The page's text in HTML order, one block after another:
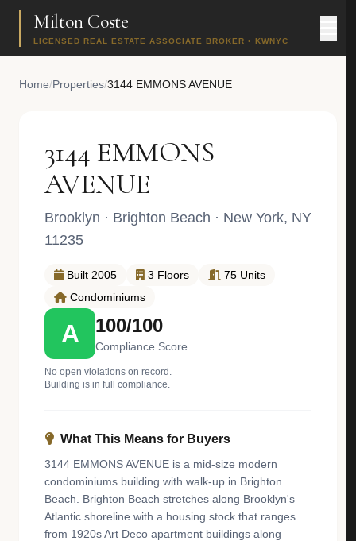
Milton Coste
LICENSED REAL ESTATE ASSOCIATE BROKER • KWNYC
Home/Properties/3144 EMMONS AVENUE
3144 EMMONS
AVENUE
Brooklyn · Brighton Beach · New York, NY
11235
Built 2005 3 Floors
75 Units
Condominiums
A 100/100
Compliance Score
No open violations on record.
Building is in full compliance.
What This Means for Buyers
3144 EMMONS AVENUE is a mid-size modern
condominiums building with walk-up in Brighton
Beach. Brighton Beach stretches along Brooklyn's
Atlantic shoreline with a housing stock that ranges
from 1920s Art Deco apartment buildings along